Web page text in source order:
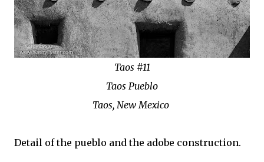
Taos #11
Taos Pueblo
Taos, New Mexico
Detail of the pueblo and the adobe construction.